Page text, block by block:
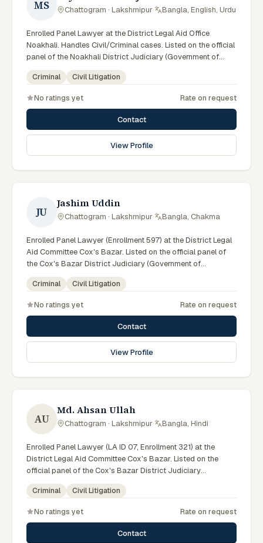
MS Chattogram · Lakshmipur· Bangla, English, Urdu
Enrolled Panel Lawyer at the District Legal Aid Office
Noakhali. Handles Civil/Criminal cases. Listed on the official
panel of the Noakhali District Judiciary (Government of
Bangladesh). Member of the Advocate – Bangladesh Bar
Council.
Criminal Civil Litigation
No ratings yet Rate on request
Contact
View Profile
JU
Jashim Uddin
Chattogram · Lakshmipur· Bangla, Chakma
Enrolled Panel Lawyer (Enrollment 597) at the District Legal
Aid Committee Cox's Bazar. Listed on the official panel of
the Cox's Bazar District Judiciary (Government of
Bangladesh). Member of the Advocate – Bangladesh Bar
Council Enroll. No. 597.
Criminal Civil Litigation
No ratings yet Rate on request
Contact
View Profile
AU
Md. Ahsan Ullah
Chattogram · Lakshmipur· Bangla, Hindi
Enrolled Panel Lawyer (LA ID 07, Enrollment 321) at the
District Legal Aid Committee Cox's Bazar. Listed on the
official panel of the Cox's Bazar District Judiciary
(Government of Bangladesh). Member of the Advocate –
Bangladesh Bar Council Enroll. No. 321.
Criminal Civil Litigation
No ratings yet Rate on request
Contact